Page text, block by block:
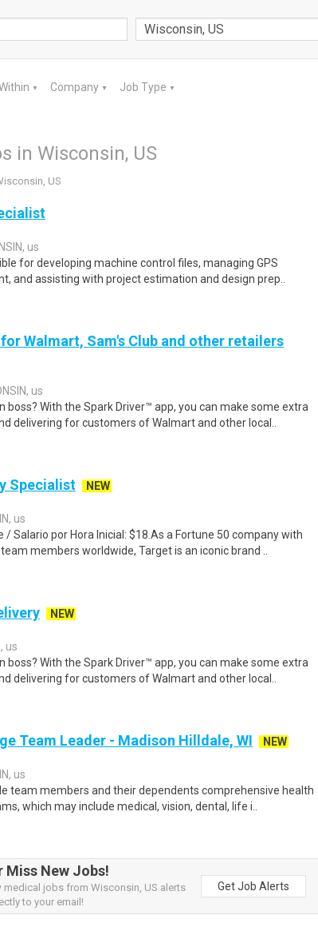
▼ Company ▼ Job Type ▼
in Wisconsin, US
US
us
for developing machine control files, managing GPS
and assisting with project estimation and design prep..
Walmart, Sam's Club and other retailers
us
boss? With the Spark Driver™ app, you can make some extra
delivering for customers of Walmart and other local..
Specialist
NEW
us
/ Salario por Hora Inicial: $18.As a Fortune 50 company with
members worldwide, Target is an iconic brand ..
NEW
us
boss? With the Spark Driver™ app, you can make some extra
delivering for customers of Walmart and other local..
Team Leader - Madison Hilldale, WI
NEW
us
team members and their dependents comprehensive health
which may include medical, vision, dental, life i..
Miss New Jobs!
medical jobs from Wisconsin, US alerts
to your email!
Get Job Alerts